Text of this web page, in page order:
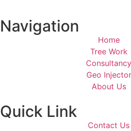
Navigation
Home
Tree Work
Consultancy
Geo Injector
About Us
Quick Link
Contact Us